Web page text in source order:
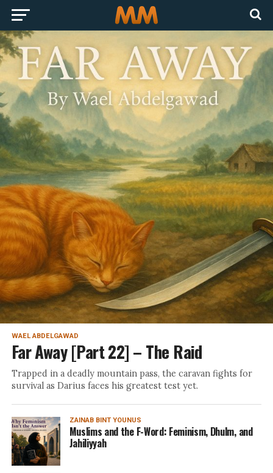
WAEL ABDELGAWAD
Far Away [Part 22] – The Raid
Trapped in a deadly mountain pass, the caravan fights for
survival as Darius faces his greatest test yet.
ZAINAB BINT YOUNUS
Muslims and the F-Word: Feminism, Dhulm, and
Jahiliyyah